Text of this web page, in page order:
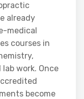
already
medical
courses in
work. Once
become